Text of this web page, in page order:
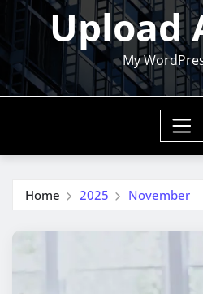
Upload
My
Home 2025 November